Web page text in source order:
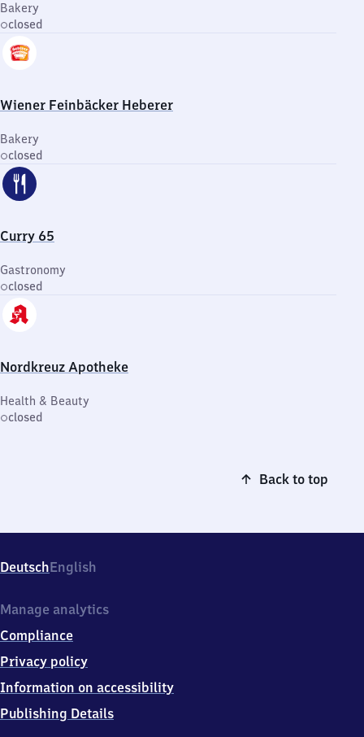
Bakery
closed
Wiener Feinbäcker Heberer
Bakery
closed
Curry 65
Gastronomy
closed
Nordkreuz Apotheke
Health & Beauty
closed
Back to top
DeutschEnglish
Manage analytics
Compliance
Privacy policy
Information on accessibility
Publishing Details